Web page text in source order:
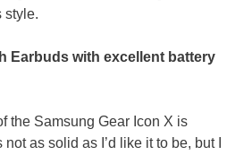
style.
Earbuds with excellent battery
the Samsung Gear Icon X is
as solid as I’d like it to be, but I